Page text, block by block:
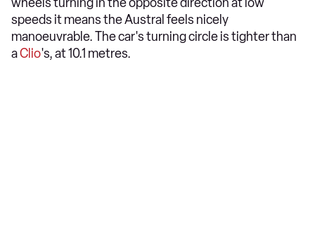
speeds it means the Austral feels nicely
manoeuvrable. The car's turning circle is tighter than
aClio's, at 10.1 metres.